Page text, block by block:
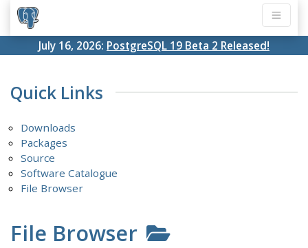
July 16, 2026: PostgreSQL 19 Beta 2 Released!
Quick Links
Downloads
Packages
Source
Software Catalogue
File Browser
File Browser